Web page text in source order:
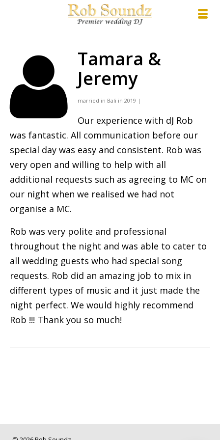
Tamara &
Jeremy
married in Bali in 2019 |
Our experience with dJ Rob
was fantastic. All communication before our
special day was easy and consistent. Rob was
very open and willing to help with all
additional requests such as agreeing to MC on
our night when we realised we had not
organise a MC.
Rob was very polite and professional
throughout the night and was able to cater to
all wedding guests who had special song
requests. Rob did an amazing job to mix in
different types of music and it just made the
night perfect. We would highly recommend
Rob !!! Thank you so much!